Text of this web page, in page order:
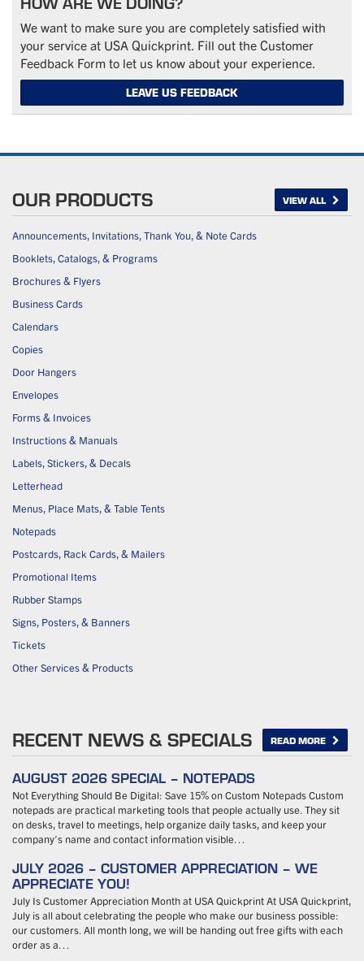
We want to make sure you are completely satisfied with
your service at USA Quickprint. Fill out the Customer
Feedback Form to let us know about your experience.
LEAVE US FEEDBACK
OUR PRODUCTS VIEW ALL
Announcements, Invitations, Thank You, & Note Cards
Booklets, Catalogs, & Programs
Brochures & Flyers
Business Cards
Calendars
Copies
Door Hangers
Envelopes
Forms & Invoices
Instructions & Manuals
Labels, Stickers, & Decals
Letterhead
Menus, Place Mats, & Table Tents
Notepads
Postcards, Rack Cards, & Mailers
Promotional Items
Rubber Stamps
Signs, Posters, & Banners
Tickets
Other Services & Products
RECENT NEWS & SPECIALS READ MORE
AUGUST 2026 SPECIAL – NOTEPADS
Not Everything Should Be Digital: Save 15% on Custom Notepads Custom
notepads are practical marketing tools that people actually use. They sit
on desks, travel to meetings, help organize daily tasks, and keep your
company’s name and contact information visible…
JULY 2026 – CUSTOMER APPRECIATION – WE
APPRECIATE YOU!
July Is Customer Appreciation Month at USA Quickprint At USA Quickprint,
July is all about celebrating the people who make our business possible:
our customers. All month long, we will be handing out free gifts with each
order as a…